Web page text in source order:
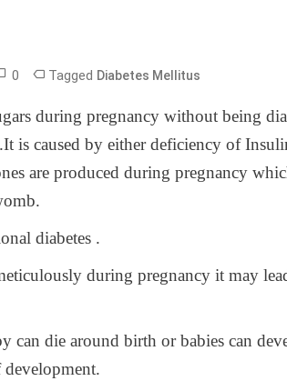
0 Tagged Diabetes Mellitus
during pregnancy without being
is caused by either deficiency of
are produced during pregnancy
diabetes .
during pregnancy it may
can die around birth or babies can